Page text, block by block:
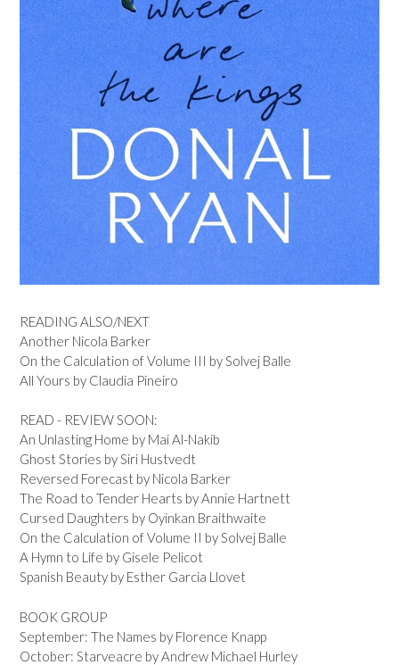
READING ALSO/NEXT
Another Nicola Barker
On the Calculation of Volume III by Solvej Balle
All Yours by Claudia Pineiro
READ - REVIEW SOON:
An Unlasting Home by Mai Al-Nakib
Ghost Stories by Siri Hustvedt
Reversed Forecast by Nicola Barker
The Road to Tender Hearts by Annie Hartnett
Cursed Daughters by Oyinkan Braithwaite
On the Calculation of Volume II by Solvej Balle
A Hymn to Life by Gisele Pelicot
Spanish Beauty by Esther Garcia Llovet
BOOK GROUP
September: The Names by Florence Knapp
October: Starveacre by Andrew Michael Hurley